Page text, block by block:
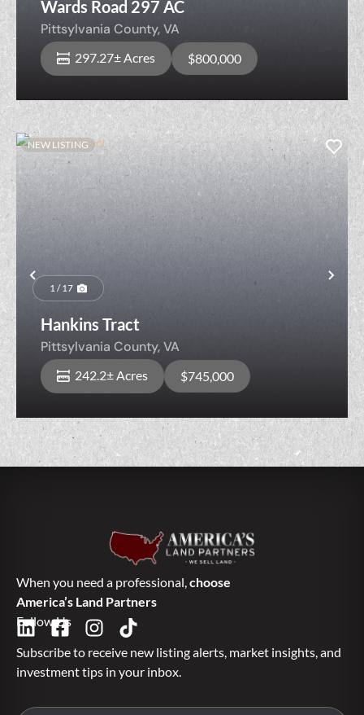
Wards Road 297 AC
Pittsylvania County,VA
297.27± Acres $800,000
Previous
NEW LISTING
1 / 17
Hankins Tract
Pittsylvania County,VA
242.2± Acres $745,000
When you need a professional, choose
America’s Land Partners
Follow Us
Subscribe to receive new listing alerts, market insights, and
investment tips in your inbox.